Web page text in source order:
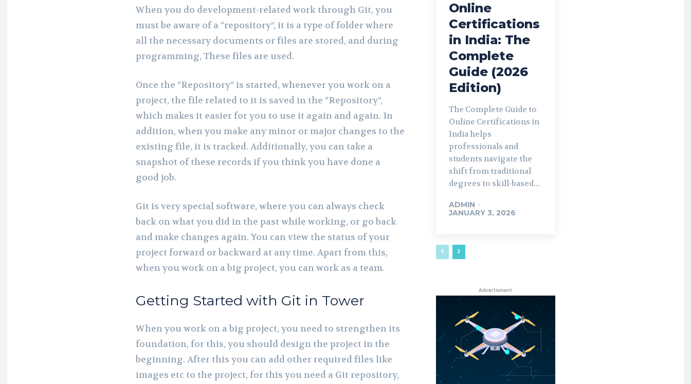
When you do development-related work through Git, you
must be aware of a “repository”, it is a type of folder where
all the necessary documents or files are stored, and during
programming, These files are used.
Once the “Repository” is started, whenever you work on a
project, the file related to it is saved in the “Repository”,
which makes it easier for you to use it again and again. In
addition, when you make any minor or major changes to the
existing file, it is tracked. Additionally, you can take a
snapshot of these records if you think you have done a
good job.
Git is very special software, where you can always check
back on what you did in the past while working, or go back
and make changes again. You can view the status of your
project forward or backward at any time. Apart from this,
when you work on a big project, you can work as a team.
Getting Started with Git in Tower
When you work on a big project, you need to strengthen its
foundation, for this, you should design the project in the
beginning. After this you can add other required files like
images etc to the project, for this you need a Git repository,
Online
Certifications
in India: The
Complete
Guide (2026
Edition)
The Complete Guide to
Online Certifications in
India helps
professionals and
students navigate the
shift from traditional
degrees to skill-based...
ADMIN -
JANUARY 3, 2026
Advertisment